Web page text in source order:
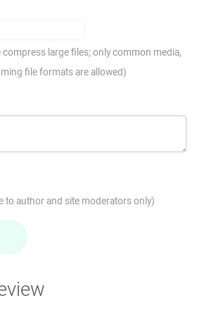
large files; only common media,
file formats are allowed)
to author and site moderators only)